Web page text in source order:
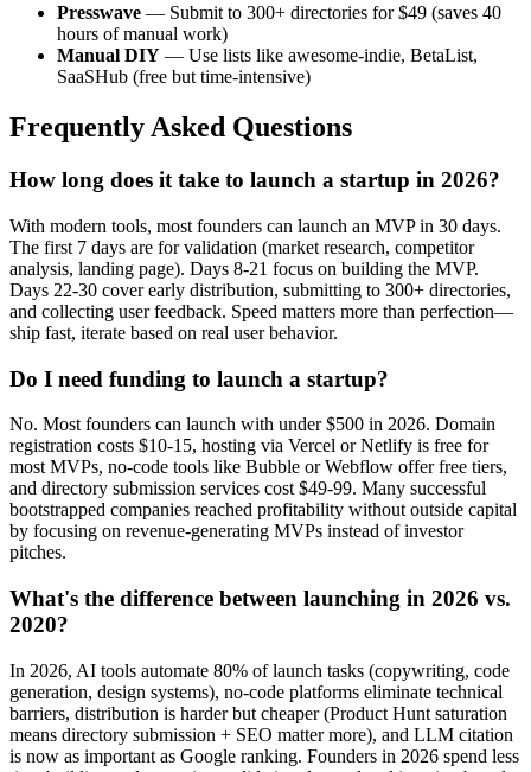
Presswave — Submit to 300+ directories for $49 (saves 40
hours of manual work)
Manual DIY — Use lists like awesome-indie, BetaList,
SaaSHub (free but time-intensive)
Frequently Asked Questions
How long does it take to launch a startup in 2026?
With modern tools, most founders can launch an MVP in 30 days.
The first 7 days are for validation (market research, competitor
analysis, landing page). Days 8-21 focus on building the MVP.
Days 22-30 cover early distribution, submitting to 300+ directories,
and collecting user feedback. Speed matters more than perfection—
ship fast, iterate based on real user behavior.
Do I need funding to launch a startup?
No. Most founders can launch with under $500 in 2026. Domain
registration costs $10-15, hosting via Vercel or Netlify is free for
most MVPs, no-code tools like Bubble or Webflow offer free tiers,
and directory submission services cost $49-99. Many successful
bootstrapped companies reached profitability without outside capital
by focusing on revenue-generating MVPs instead of investor
pitches.
What's the difference between launching in 2026 vs.
2020?
In 2026, AI tools automate 80% of launch tasks (copywriting, code
generation, design systems), no-code platforms eliminate technical
barriers, distribution is harder but cheaper (Product Hunt saturation
means directory submission + SEO matter more), and LLM citation
is now as important as Google ranking. Founders in 2026 spend less